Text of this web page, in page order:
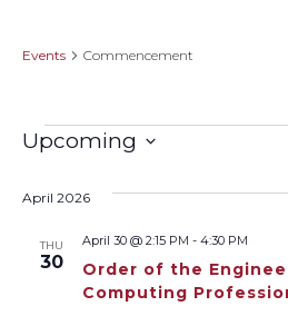
Events Commencement
Events
Upcoming
date.
April 2026
THU
30
Order of the
Computing
April 30 @ 2:15 PM - 4:30 PM